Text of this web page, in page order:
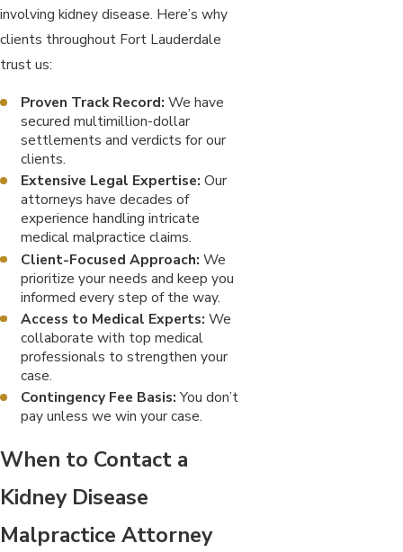
involving kidney disease. Here’s why
clients throughout Fort Lauderdale
trust us:
Proven Track Record: We have
secured multimillion-dollar
settlements and verdicts for our
clients.
Extensive Legal Expertise: Our
attorneys have decades of
experience handling intricate
medical malpractice claims.
Client-Focused Approach: We
prioritize your needs and keep you
informed every step of the way.
Access to Medical Experts: We
collaborate with top medical
professionals to strengthen your
case.
Contingency Fee Basis:You don’t
pay unless we win your case.
When to Contact a
Kidney Disease
Malpractice Attorney